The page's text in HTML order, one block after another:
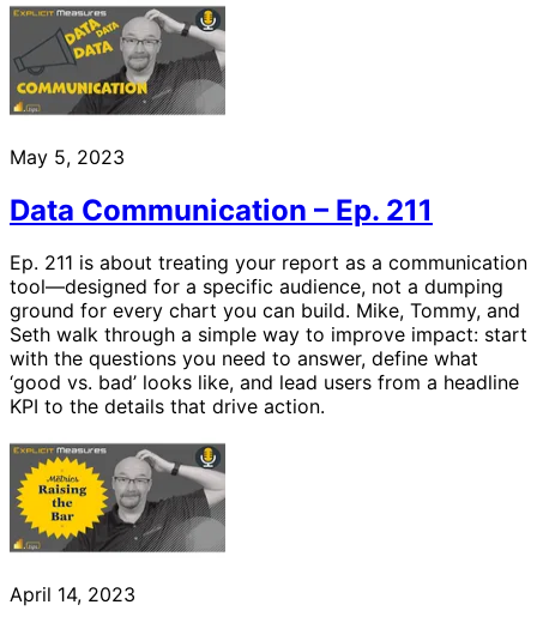
May 5, 2023
Data Communication – Ep. 211
Ep. 211 is about treating your report as a communication
tool—designed for a specific audience, not a dumping
ground for every chart you can build. Mike, Tommy, and
Seth walk through a simple way to improve impact: start
with the questions you need to answer, define what
‘good vs. bad’ looks like, and lead users from a headline
KPI to the details that drive action.
April 14, 2023